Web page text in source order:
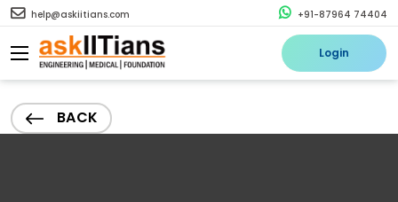
help@askiitians.com +91-87964 74404
Login
BACK